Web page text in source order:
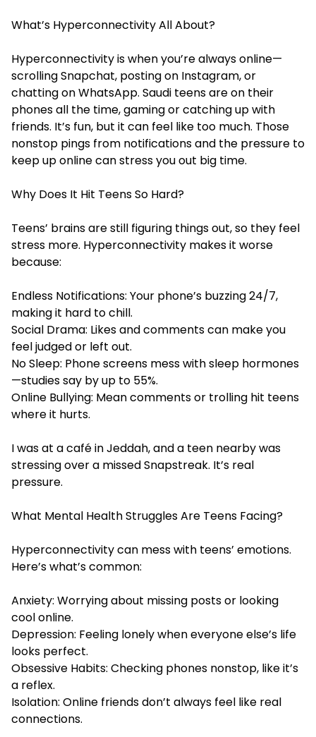
What’s Hyperconnectivity All About?
Hyperconnectivity is when you’re always online—
scrolling Snapchat, posting on Instagram, or
chatting on WhatsApp. Saudi teens are on their
phones all the time, gaming or catching up with
friends. It’s fun, but it can feel like too much. Those
nonstop pings from notifications and the pressure to
keep up online can stress you out big time.
Why Does It Hit Teens So Hard?
Teens’ brains are still figuring things out, so they feel
stress more. Hyperconnectivity makes it worse
because:
Endless Notifications: Your phone’s buzzing 24/7,
making it hard to chill.
Social Drama: Likes and comments can make you
feel judged or left out.
No Sleep: Phone screens mess with sleep hormones
—studies say by up to 55%.
Online Bullying: Mean comments or trolling hit teens
where it hurts.
I was at a café in Jeddah, and a teen nearby was
stressing over a missed Snapstreak. It’s real
pressure.
What Mental Health Struggles Are Teens Facing?
Hyperconnectivity can mess with teens’ emotions.
Here’s what’s common:
Anxiety: Worrying about missing posts or looking
cool online.
Depression: Feeling lonely when everyone else’s life
looks perfect.
Obsessive Habits: Checking phones nonstop, like it’s
a reflex.
Isolation: Online friends don’t always feel like real
connections.